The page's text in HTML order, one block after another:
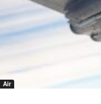
Air